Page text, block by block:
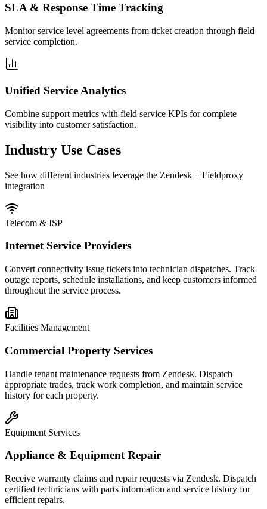
SLA & Response Time Tracking
Monitor service level agreements from ticket creation through field
service completion.
Unified Service Analytics
Combine support metrics with field service KPIs for complete
visibility into customer satisfaction.
Industry Use Cases
See how different industries leverage the Zendesk + Fieldproxy
integration
Telecom & ISP
Internet Service Providers
Convert connectivity issue tickets into technician dispatches. Track
outage reports, schedule installations, and keep customers informed
throughout the service process.
Facilities Management
Commercial Property Services
Handle tenant maintenance requests from Zendesk. Dispatch
appropriate trades, track work completion, and maintain service
history for each property.
Equipment Services
Appliance & Equipment Repair
Receive warranty claims and repair requests via Zendesk. Dispatch
certified technicians with parts information and service history for
efficient repairs.